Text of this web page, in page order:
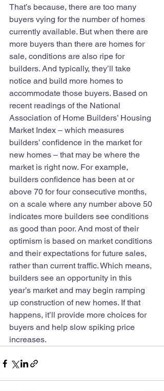
That’s because, there are too many
buyers vying for the number of homes
currently available. But when there are
more buyers than there are homes for
sale, conditions are also ripe for
builders. And typically, they’ll take
notice and build more homes to
accommodate those buyers. Based on
recent readings of the National
Association of Home Builders’ Housing
Market Index – which measures
builders’ confidence in the market for
new homes – that may be where the
market is right now. For example,
builders confidence has been at or
above 70 for four consecutive months,
on a scale where any number above 50
indicates more builders see conditions
as good than poor. And most of their
optimism is based on market conditions
and their expectations for future sales,
rather than current traffic. Which means,
builders see an opportunity in this
year’s market and may begin ramping
up construction of new homes. If that
happens, it’ll provide more choices for
buyers and help slow spiking price
increases.